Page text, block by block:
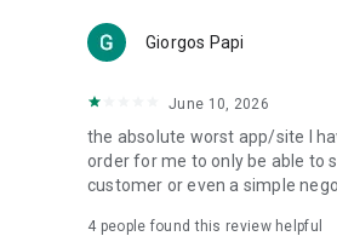
Giorgos Papi
June 10, 2026
the absolute worst app/site I
order for me to only be able to
customer or even a simple
4 people found this review helpful